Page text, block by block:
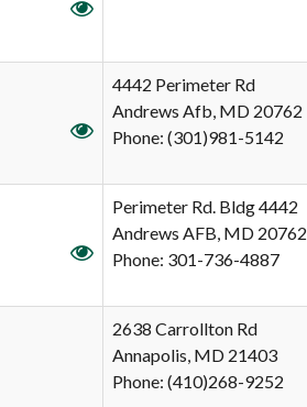
4442 Perimeter Rd
Andrews Afb, MD 20762
Phone: (301)981-5142
Perimeter Rd. Bldg 4442
Andrews AFB, MD 20762
Phone: 301-736-4887
2638 Carrollton Rd
Annapolis, MD 21403
Phone: (410)268-9252